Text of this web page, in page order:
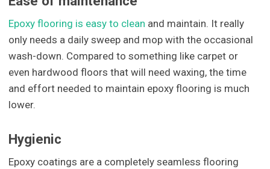
Epoxy flooring is easy to clean and maintain. It really
only needs a daily sweep and mop with the occasional
wash-down. Compared to something like carpet or
even hardwood floors that will need waxing, the time
and effort needed to maintain epoxy flooring is much
lower.
Hygienic
Epoxy coatings are a completely seamless flooring